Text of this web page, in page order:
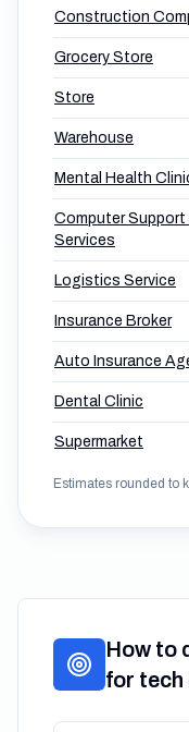
Construction
Grocery Store
Store
Warehouse
Mental Health
Computer Support
Services
Logistics Service
Insurance Broker
Auto Insurance
Dental Clinic
Supermarket
Estimates rounded to
How to
for tech